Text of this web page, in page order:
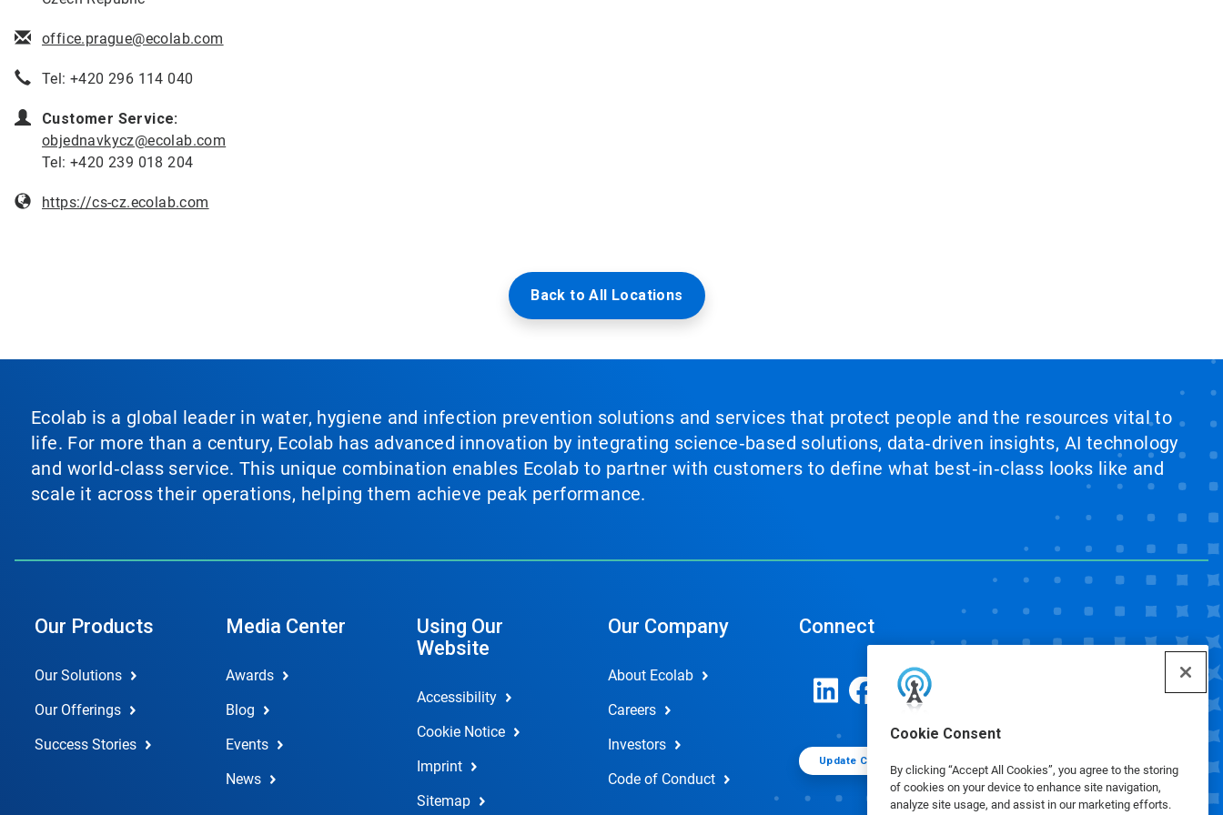
Cookie Consent
By clicking “Accept All Cookies”, you agree to the storing
of cookies on your device to enhance site navigation,
analyze site usage, and assist in our marketing efforts.
office.prague@ecolab.com
Tel: +420 296 114 040
Customer Service:
objednavkycz@ecolab.com
Tel: +420 239 018 204
https://cs-cz.ecolab.com
Back to All Locations
Ecolab is a global leader in water, hygiene and infection prevention solutions and services that protect people and the resources vital to
life. For more than a century, Ecolab has advanced innovation by integrating science‑based solutions, data‑driven insights, AI technology
and world‑class service. This unique combination enables Ecolab to partner with customers to define what best‑in‑class looks like and
scale it across their operations, helping them achieve peak performance.
Our Products
Our Solutions
Our Offerings
Success Stories
Media Center
Awards
Blog
Events
News
Using Our
Website
Accessibility
Cookie Notice
Imprint
Sitemap
Our Company
About Ecolab
Careers
Investors
Code of Conduct
Connect
Update Cookie Preferences